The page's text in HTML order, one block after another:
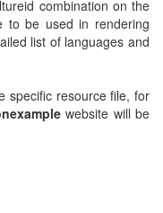
combination on the
to be used in rendering
list of languages and
specific resource file, for
website will be